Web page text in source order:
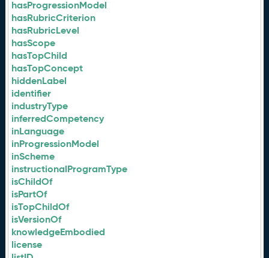
hasProgressionModel
hasRubricCriterion
hasRubricLevel
hasScope
hasTopChild
hasTopConcept
hiddenLabel
identifier
industryType
inferredCompetency
inLanguage
inProgressionModel
inScheme
instructionalProgramType
isChildOf
isPartOf
isTopChildOf
isVersionOf
knowledgeEmbodied
license